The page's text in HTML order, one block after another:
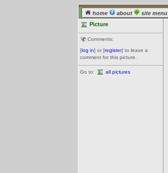
home about site menu
Picture
Comments:
[log in] or [register] to leave a
comment for this picture.
Go to: all pictures